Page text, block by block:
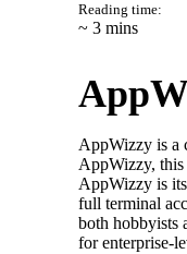
Reading time:
~ 3 mins
AppWizzy is a
AppWizzy, this
AppWizzy is
full terminal
both hobbyists
for enterprise-